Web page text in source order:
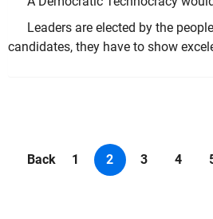
Leaders are elected by the
candidates, they have to show
Back 1 2 3 4